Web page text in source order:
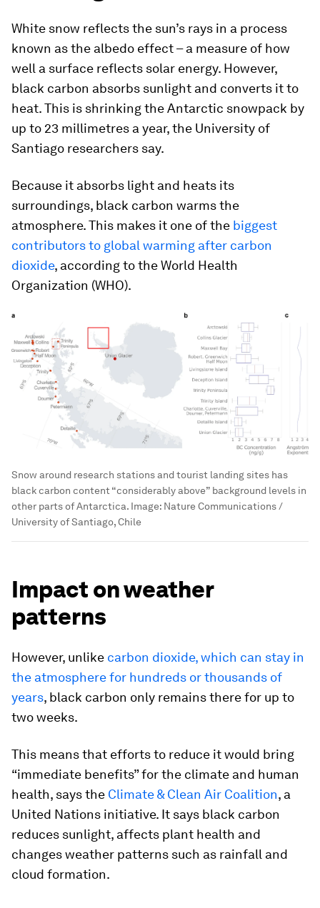
White snow reflects the sun’s rays in a process
known as the albedo effect – a measure of how
well a surface reflects solar energy. However,
black carbon absorbs sunlight and converts it to
heat. This is shrinking the Antarctic snowpack by
up to 23 millimetres a year, the University of
Santiago researchers say.
Because it absorbs light and heats its
surroundings, black carbon warms the
atmosphere. This makes it one of the biggest
contributors to global warming after carbon
dioxide, according to the World Health
Organization (WHO).
Snow around research stations and tourist landing sites has
black carbon content “considerably above” background levels in
other parts of Antarctica. Image: Nature Communications /
University of Santiago, Chile
Impact on weather
patterns
However, unlike carbon dioxide, which can stay in
the atmosphere for hundreds or thousands of
years, black carbon only remains there for up to
two weeks.
This means that efforts to reduce it would bring
“immediate benefits” for the climate and human
health, says the Climate & Clean Air Coalition, a
United Nations initiative. It says black carbon
reduces sunlight, affects plant health and
changes weather patterns such as rainfall and
cloud formation.